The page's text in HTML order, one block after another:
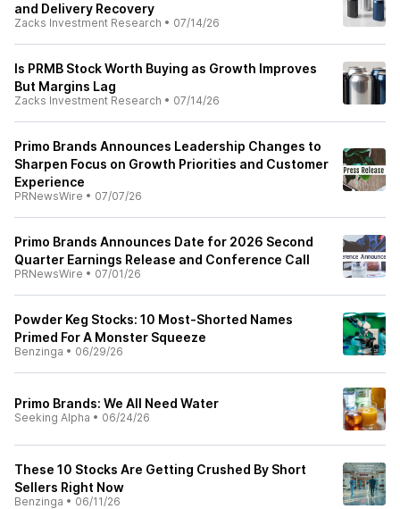
and Delivery Recovery
Zacks Investment Research • 07/14/26
Is PRMB Stock Worth Buying as Growth Improves
But Margins Lag
Zacks Investment Research • 07/14/26
Primo Brands Announces Leadership Changes to
Sharpen Focus on Growth Priorities and Customer
Experience
PRNewsWire • 07/07/26
Primo Brands Announces Date for 2026 Second
Quarter Earnings Release and Conference Call
PRNewsWire • 07/01/26
Powder Keg Stocks: 10 Most‑Shorted Names
Primed For A Monster Squeeze
Benzinga • 06/29/26
Primo Brands: We All Need Water
Seeking Alpha • 06/24/26
These 10 Stocks Are Getting Crushed By Short
Sellers Right Now
Benzinga • 06/11/26